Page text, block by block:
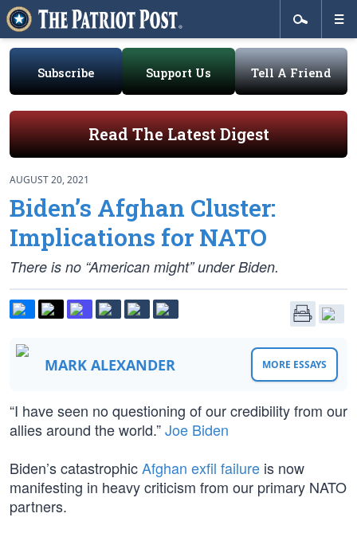
Subscribe Support Us Tell A Friend
Read The Latest Digest
AUGUST 20, 2021
Biden’s Afghan Cluster:
Implications for NATO
There is no “American might” under Biden.
MARK ALEXANDER MORE ESSAYS
“I have seen no questioning of our credibility from our
allies around the world.”Joe Biden
Biden’s catastrophicAfghan exfil failure is now
manifesting in heavy criticism from our primary NATO
partners.